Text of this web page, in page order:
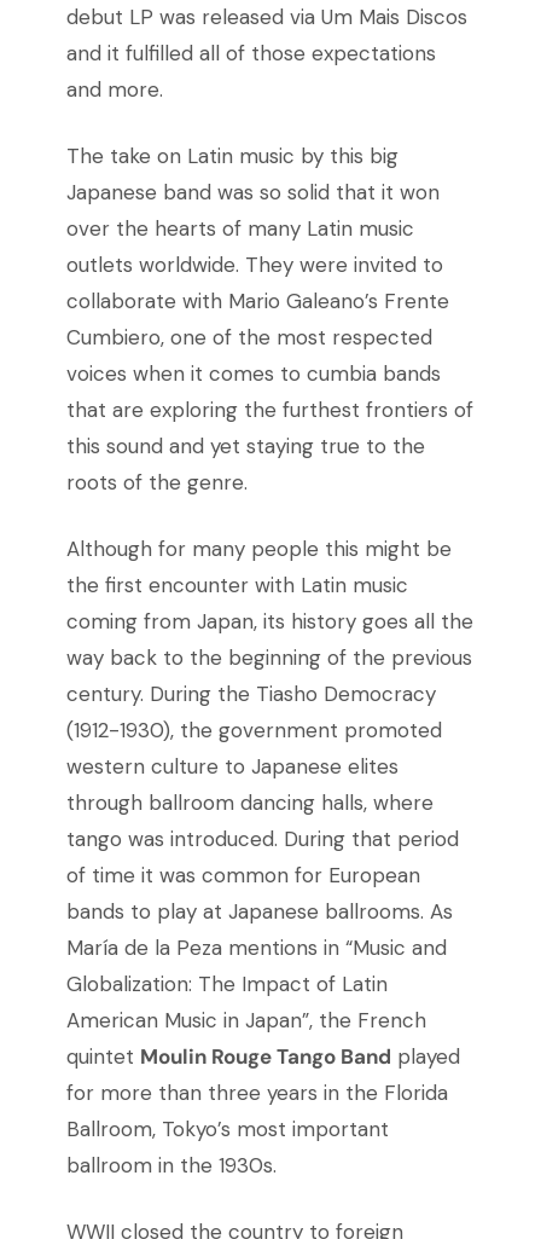
debut LP was released via Um Mais Discos
and it fulfilled all of those expectations
and more.
The take on Latin music by this big
Japanese band was so solid that it won
over the hearts of many Latin music
outlets worldwide. They were invited to
collaborate with Mario Galeano’s Frente
Cumbiero, one of the most respected
voices when it comes to cumbia bands
that are exploring the furthest frontiers of
this sound and yet staying true to the
roots of the genre.
Although for many people this might be
the first encounter with Latin music
coming from Japan, its history goes all the
way back to the beginning of the previous
century. During the Tiasho Democracy
(1912-1930), the government promoted
western culture to Japanese elites
through ballroom dancing halls, where
tango was introduced. During that period
of time it was common for European
bands to play at Japanese ballrooms. As
María de la Peza mentions in “Music and
Globalization: The Impact of Latin
American Music in Japan”, the French
quintet Moulin Rouge Tango Band played
for more than three years in the Florida
Ballroom, Tokyo’s most important
ballroom in the 1930s.
WWII closed the country to foreign